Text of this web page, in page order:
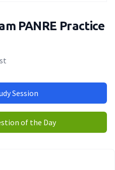
PANRE Practice
Session
of the Day